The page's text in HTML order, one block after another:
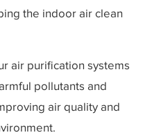
the indoor air clean
air purification systems
pollutants and
air quality and